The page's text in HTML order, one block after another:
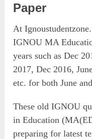
Paper
At
IGNOU MA
years such as Dec
2017, Dec 2016,
etc. for both June
These old IGNOU
in Education
preparing for latest